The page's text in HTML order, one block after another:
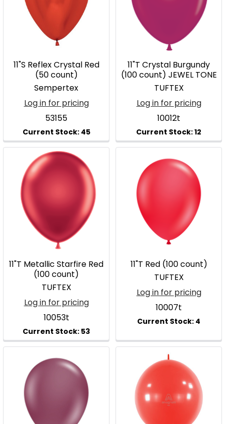
11"S Reflex Crystal Red
(50 count)
Sempertex
Log in for pricing
53155
11"T Crystal Burgundy
(100 count) JEWEL TONE
TUFTEX
Log in for pricing
10012t
11"T Metallic Starfire Red
(100 count)
TUFTEX
Log in for pricing
10053t
11"T Red (100 count)
TUFTEX
Log in for pricing
10007t